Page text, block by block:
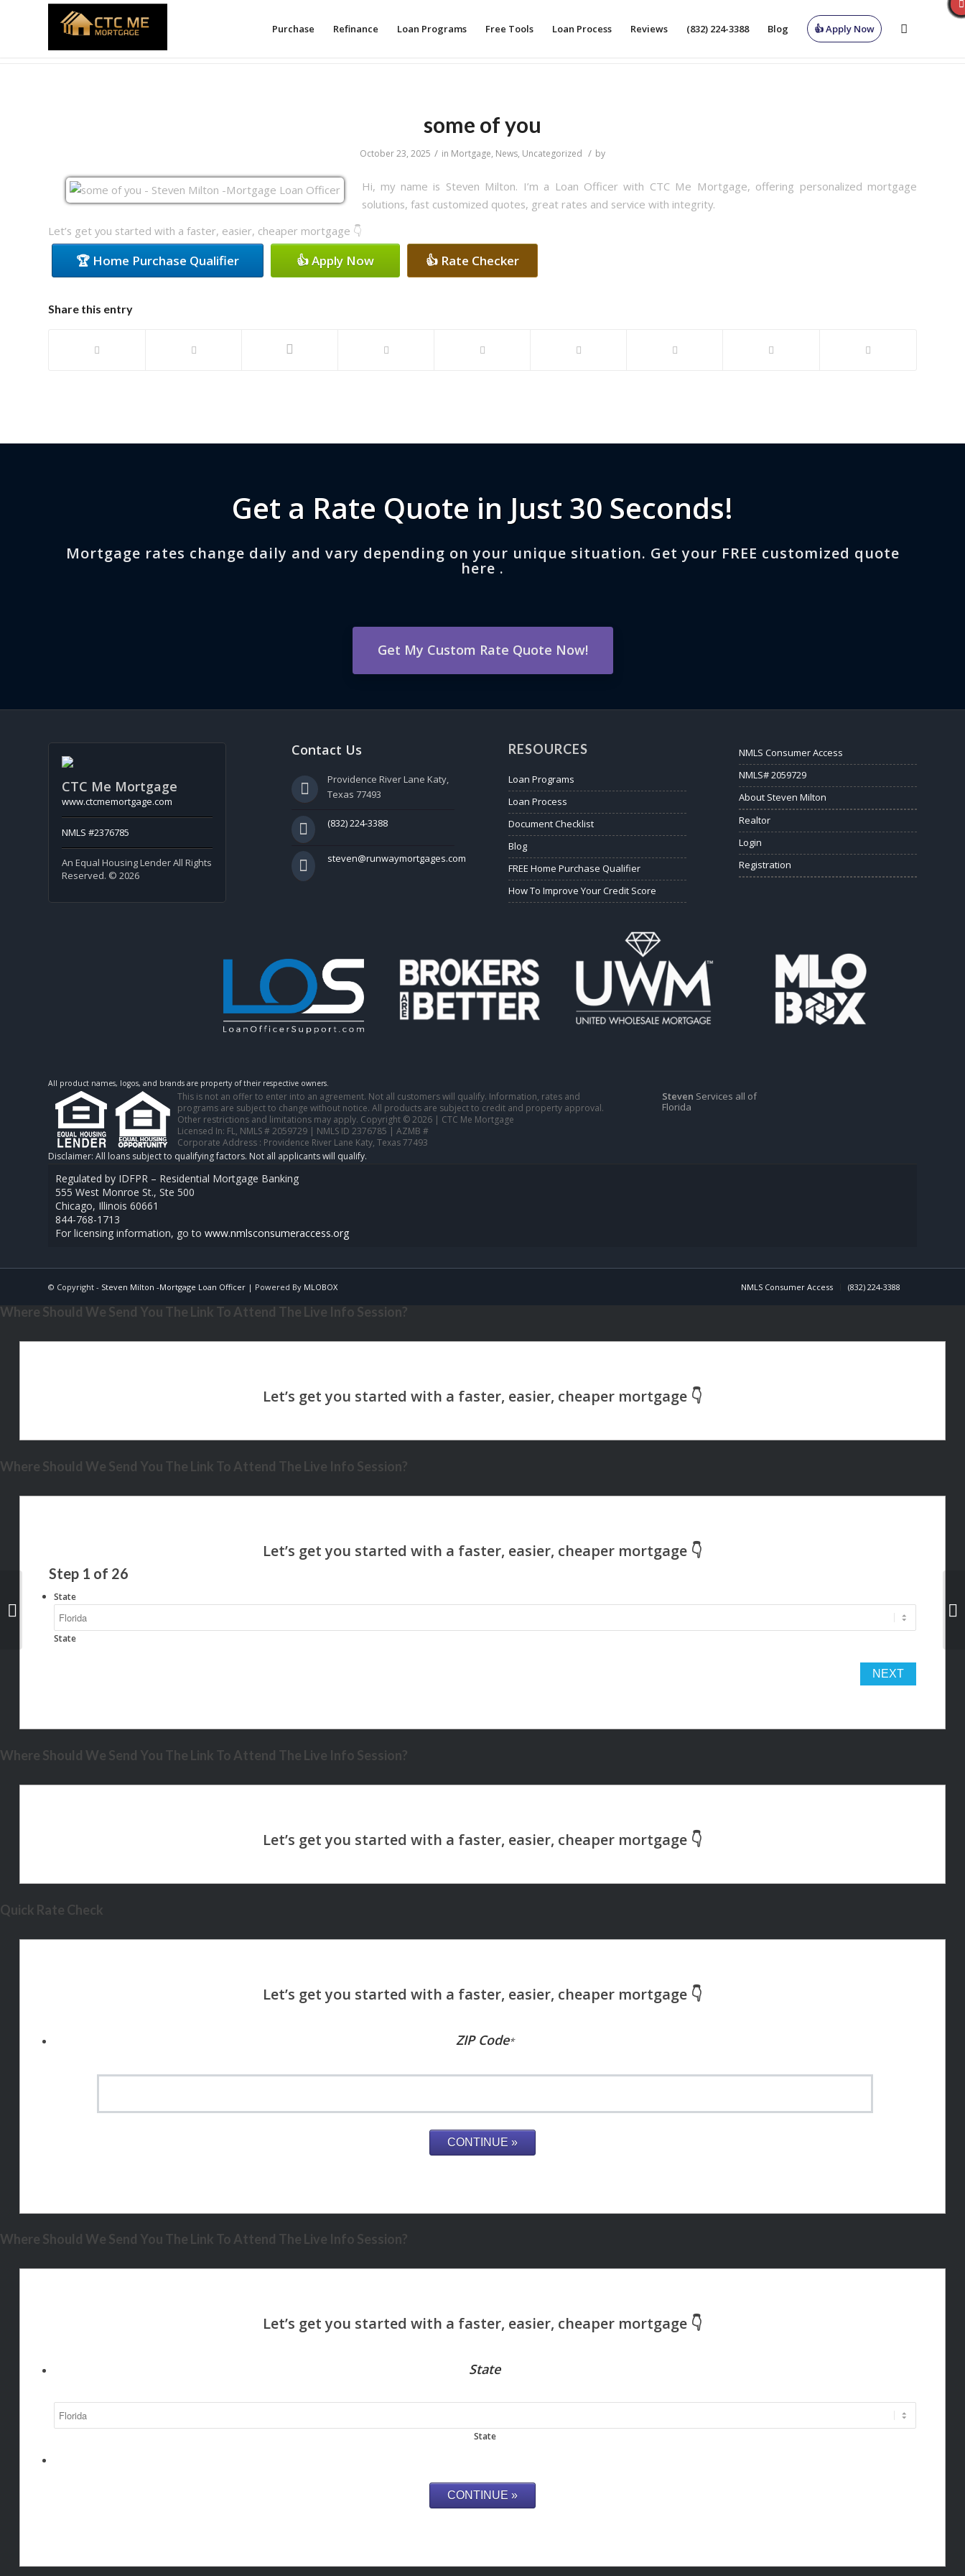
Purchase Refinance Loan Programs Free Tools Loan Process Reviews (832) 224-3388 Blog 👍 Apply Now
some of you
October 23, 2025 / in Mortgage, News, Uncategorized / by
Hi, my name is Steven Milton. I’m a Loan Officer with CTC Me Mortgage, offering personalized mortgage
solutions, fast customized quotes, great rates and service with integrity.
Let’s get you started with a faster, easier, cheaper mortgage 👇
🏆 Home Purchase Qualifier 👍 Apply Now 👍 Rate Checker
Share this entry
Get a Rate Quote in Just 30 Seconds!
Mortgage rates change daily and vary depending on your unique situation. Get your FREE customized quote
here .
Get My Custom Rate Quote Now!
CTC Me Mortgage
www.ctcmemortgage.com
NMLS #2376785
An Equal Housing Lender All Rights
Reserved. © 2026
Contact Us
Providence River Lane Katy,
Texas 77493
(832) 224-3388
steven@runwaymortgages.com
RESOURCES
Loan Programs
Loan Process
Document Checklist
Blog
FREE Home Purchase Qualifier
How To Improve Your Credit Score
NMLS Consumer Access
NMLS# 2059729
About Steven Milton
Realtor
Login
Registration
All product names, logos, and brands are property of their respective owners.
This is not an offer to enter into an agreement. Not all customers will qualify. Information, rates and
programs are subject to change without notice. All products are subject to credit and property approval.
Other restrictions and limitations may apply. Copyright © 2026 | CTC Me Mortgage
Licensed In: FL, NMLS # 2059729 | NMLS ID 2376785 | AZMB #
Corporate Address : Providence River Lane Katy, Texas 77493
Steven Services all of
Florida
Regulated by IDFPR – Residential Mortgage Banking
555 West Monroe St., Ste 500
Chicago, Illinois 60661
844-768-1713
For licensing information, go to www.nmlsconsumeraccess.org
© Copyright - Steven Milton -Mortgage Loan Officer | Powered By MLOBOX NMLS Consumer Access (832) 224-3388
MONEY MYTH
Where Should We Send You The Link To Attend The Live Info Session?
Where Should We Send You The Link To Attend The Live Info Session?
Step 1 of 26
State
State
Where Should We Send You The Link To Attend The Live Info Session?
Quick Rate Check
ZIP Code*
Where Should We Send You The Link To Attend The Live Info Session?
State
State